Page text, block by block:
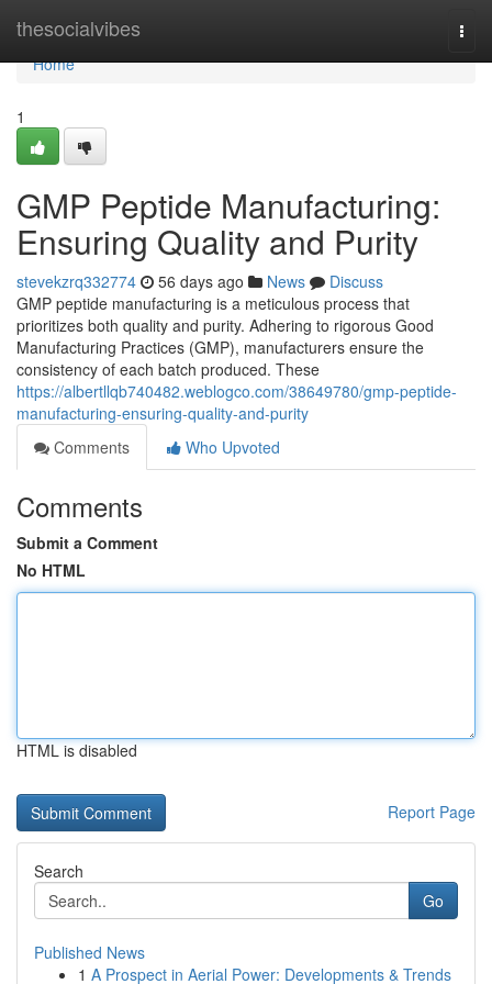
thesocialvibes
Home
Home
1
GMP Peptide Manufacturing:
Ensuring Quality and Purity
stevekzrq332774 56 days ago News
Discuss
GMP peptide manufacturing is a meticulous process that
prioritizes both quality and purity. Adhering to rigorous Good
Manufacturing Practices (GMP), manufacturers ensure the
consistency of each batch produced. These
https://albertllqb740482.weblogco.com/38649780/gmp-peptide-
manufacturing-ensuring-quality-and-purity
Comments
Who Upvoted
Comments
Submit a Comment
No HTML
HTML is disabled
Report Page
Search
Go
Published News
1 A Prospect in Aerial Power: Developments & Trends